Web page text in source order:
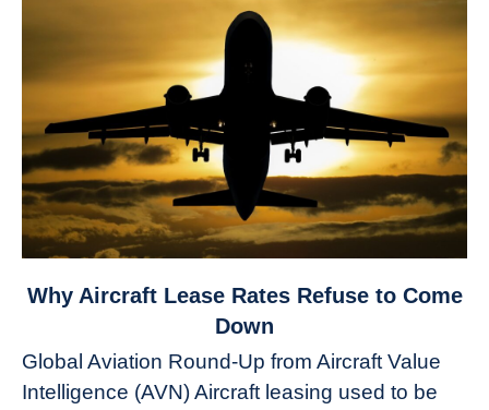
link
Aircraft
Lease
Why Aircraft Lease Rates Refuse to Come
Down
Global Aviation Round-Up from Aircraft Value
Intelligence (AVN) Aircraft leasing used to be